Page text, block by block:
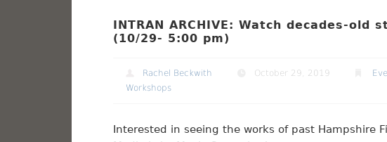
INTRAN ARCHIVE: Watch decades-old
(10/29- 5:00 pm)
Rachel Beckwith October 29, 2019
Workshops
Interested in seeing the works of past Hampshire